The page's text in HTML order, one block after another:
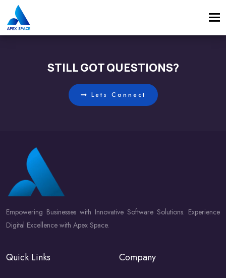
STILL GOT QUESTIONS?
Lets Connect
Empowering Businesses with Innovative Software Solutions. Experience
Digital Excellence with Apex Space.
Quick Links Company